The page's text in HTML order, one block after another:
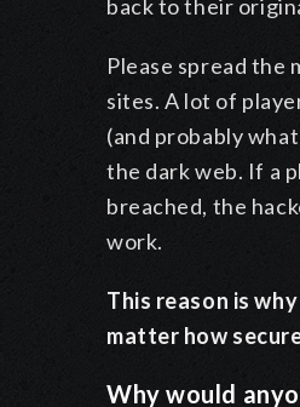
back to their
Please spread the
sites. A lot of
(and probably
the dark web. If a
breached, the
work.
This reason is
matter how
Why would